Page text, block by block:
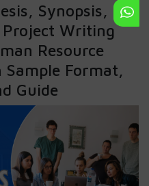
Synopsis,
Writing
Resource
Format,
Guide